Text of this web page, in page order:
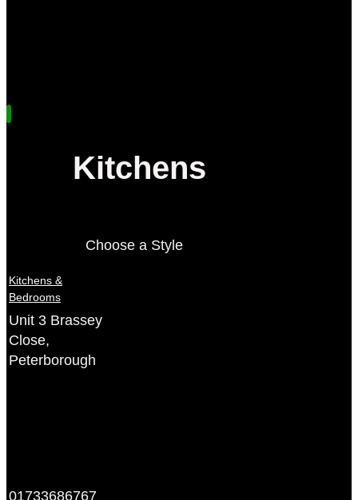
Kitchens
Choose a Style
Kitchens &
Bedrooms
Unit 3 Brassey
Close,
Peterborough
01733686767